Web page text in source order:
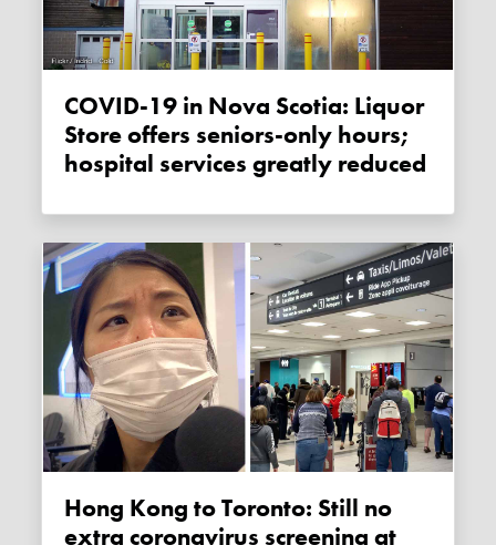
COVID-19 in Nova Scotia: Liquor
Store offers seniors-only hours;
hospital services greatly reduced
Hong Kong to Toronto: Still no
extra coronavirus screening at